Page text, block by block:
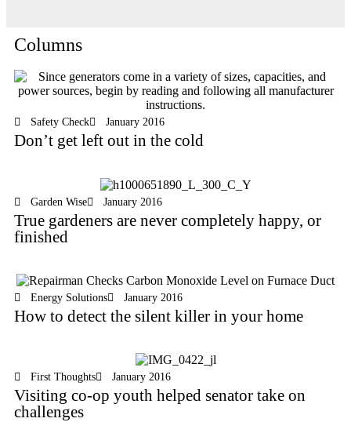
Columns
Safety Check January 2016
Don’t get left out in the cold
Garden Wise January 2016
True gardeners are never completely happy, or
finished
Energy Solutions January 2016
How to detect the silent killer in your home
First Thoughts January 2016
Visiting co-op youth helped senator take on
challenges